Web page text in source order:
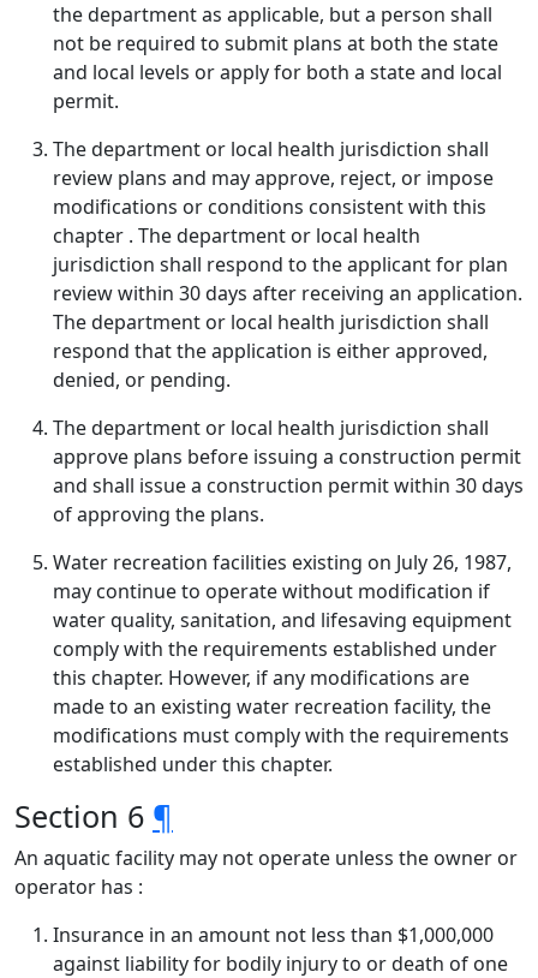
the department as applicable, but a person shall
not be required to submit plans at both the state
and local levels or apply for both a state and local
permit.
The department or local health jurisdiction shall
review plans and may approve, reject, or impose
modifications or conditions consistent with this
chapter . The department or local health
jurisdiction shall respond to the applicant for plan
review within 30 days after receiving an application.
The department or local health jurisdiction shall
respond that the application is either approved,
denied, or pending.
The department or local health jurisdiction shall
approve plans before issuing a construction permit
and shall issue a construction permit within 30 days
of approving the plans.
Water recreation facilities existing on July 26, 1987,
may continue to operate without modification if
water quality, sanitation, and lifesaving equipment
comply with the requirements established under
this chapter. However, if any modifications are
made to an existing water recreation facility, the
modifications must comply with the requirements
established under this chapter.
Section 6 ¶
An aquatic facility may not operate unless the owner or
operator has :
Insurance in an amount not less than $1,000,000
against liability for bodily injury to or death of one